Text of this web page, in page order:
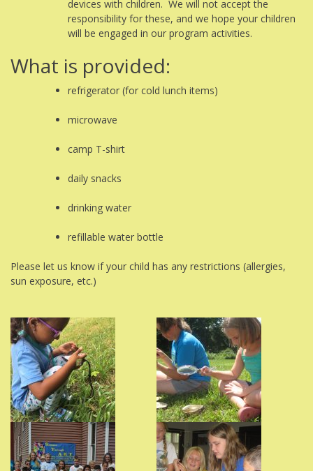
devices with children. We will not accept the
responsibility for these, and we hope your children
will be engaged in our program activities.
What is provided:
refrigerator (for cold lunch items)
microwave
camp T-shirt
daily snacks
drinking water
refillable water bottle
Please let us know if your child has any restrictions (allergies,
sun exposure, etc.)